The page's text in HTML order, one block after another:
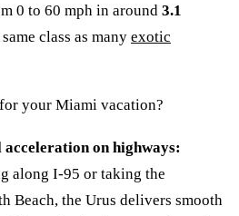
0 to 60 mph in around 3.1
class as many exotic
your Miami vacation?
acceleration on highways:
along I-95 or taking the
Beach, the Urus delivers smooth